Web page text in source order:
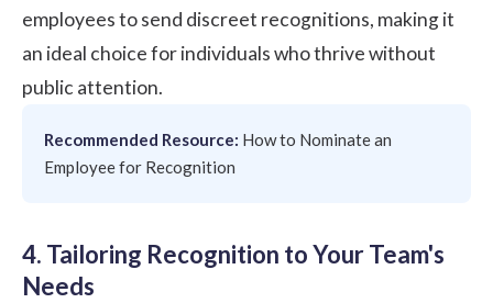
employees to send discreet recognitions, making it
an ideal choice for individuals who thrive without
public attention.
Recommended Resource: How to Nominate an
Employee for Recognition
4. Tailoring Recognition to Your Team's
Needs